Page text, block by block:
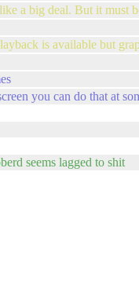
a big deal. But it must
is available but
you can do that at
seems lagged to shit